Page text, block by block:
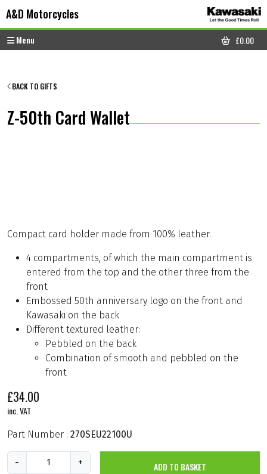
A&D Motorcycles
Menu
CART
£0.00
BACK TO GIFTS
Z-50th Card Wallet
Compact card holder made from 100% leather.
4 compartments, of which the main compartment is
entered from the top and the other three from the
front
Embossed 50th anniversary logo on the front and
Kawasaki on the back
Different textured leather:
Pebbled on the back
Combination of smooth and pebbled on the
front
£34.00
inc. VAT
Part Number : 270SEU22100U
-
Z
+ ADD TO BASKET